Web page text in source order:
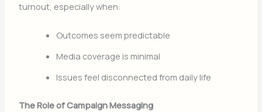
turnout, especially when:
Outcomes seem predictable
Media coverage is minimal
Issues feel disconnected from daily life
The Role of Campaign Messaging